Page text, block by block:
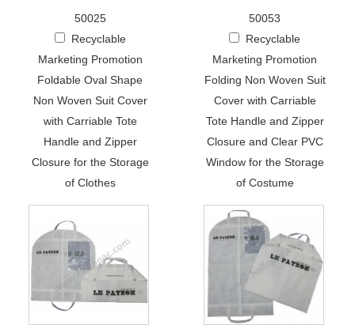
50025
Recyclable
Marketing Promotion
Foldable Oval Shape
Non Woven Suit Cover
with Carriable Tote
Handle and Zipper
Closure for the Storage
of Clothes
50053
Recyclable
Marketing Promotion
Folding Non Woven Suit
Cover with Carriable
Tote Handle and Zipper
Closure and Clear PVC
Window for the Storage
of Costume